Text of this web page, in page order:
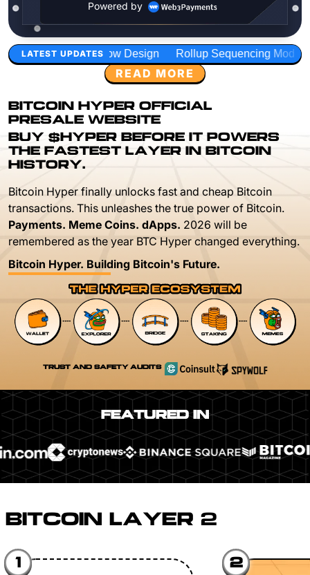
LATEST UPDATES
Design Rollup Sequencing Models Execution Layer
READ MORE
BITCOIN HYPER OFFICIAL
PRESALE WEBSITE
BUY $HYPER BEFORE IT POWERS
THE FASTEST LAYER IN BITCOIN
HISTORY.
Bitcoin Hyper finally unlocks fast and cheap Bitcoin
transactions. This unleashes the true power of Bitcoin.
Payments. Meme Coins. dApps. 2026 will be
remembered as the year BTC Hyper changed everything.
Bitcoin Hyper. Building Bitcoin's Future.
TRUST AND SAFETY AUDITS
Powered by
FEATURED IN
BITCOIN LAYER 2
1 2